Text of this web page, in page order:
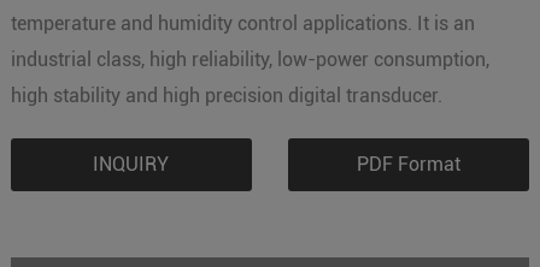
temperature and humidity control applications. It is an
industrial class, high reliability, low-power consumption,
high stability and high precision digital transducer.
INQUIRY PDF Format